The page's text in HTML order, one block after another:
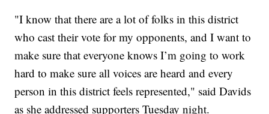
"I know that there are a lot of folks in this district
who cast their vote for my opponents, and I want to
make sure that everyone knows I’m going to work
hard to make sure all voices are heard and every
person in this district feels represented," said Davids
as she addressed supporters Tuesday night.